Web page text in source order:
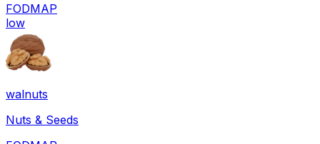
FODMAP
low
walnuts
Nuts & Seeds